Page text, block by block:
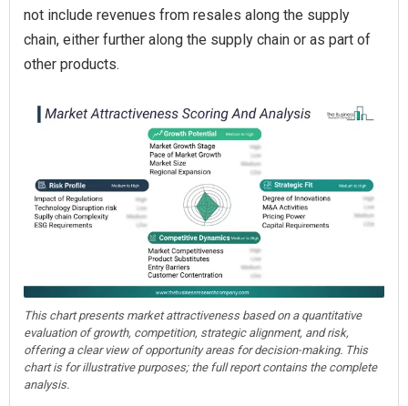
not include revenues from resales along the supply
chain, either further along the supply chain or as part of
other products.
This chart presents market attractiveness based on a quantitative
evaluation of growth, competition, strategic alignment, and risk,
offering a clear view of opportunity areas for decision-making. This
chart is for illustrative purposes; the full report contains the complete
analysis.